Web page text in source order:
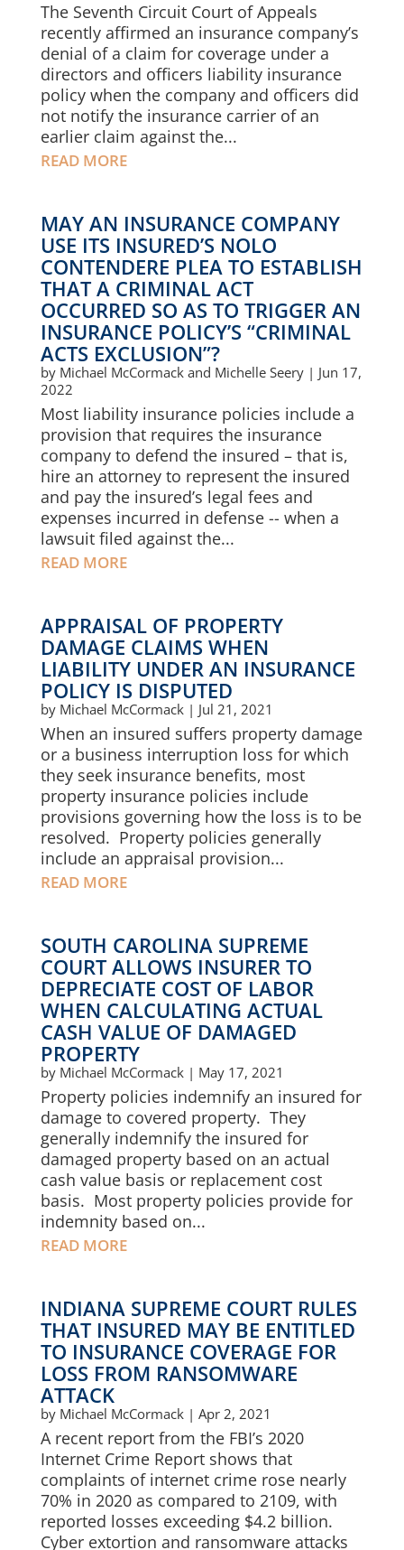
The Seventh Circuit Court of Appeals
recently affirmed an insurance company’s
denial of a claim for coverage under a
directors and officers liability insurance
policy when the company and officers did
not notify the insurance carrier of an
earlier claim against the...
READ MORE
MAY AN INSURANCE COMPANY
USE ITS INSURED’S NOLO
CONTENDERE PLEA TO ESTABLISH
THAT A CRIMINAL ACT
OCCURRED SO AS TO TRIGGER AN
INSURANCE POLICY’S “CRIMINAL
ACTS EXCLUSION”?
by Michael McCormack and Michelle Seery| Jun 17,
2022
Most liability insurance policies include a
provision that requires the insurance
company to defend the insured – that is,
hire an attorney to represent the insured
and pay the insured’s legal fees and
expenses incurred in defense -- when a
lawsuit filed against the...
READ MORE
APPRAISAL OF PROPERTY
DAMAGE CLAIMS WHEN
LIABILITY UNDER AN INSURANCE
POLICY IS DISPUTED
by Michael McCormack| Jul 21, 2021
When an insured suffers property damage
or a business interruption loss for which
they seek insurance benefits, most
property insurance policies include
provisions governing how the loss is to be
resolved. Property policies generally
include an appraisal provision...
READ MORE
SOUTH CAROLINA SUPREME
COURT ALLOWS INSURER TO
DEPRECIATE COST OF LABOR
WHEN CALCULATING ACTUAL
CASH VALUE OF DAMAGED
PROPERTY
by Michael McCormack| May 17, 2021
Property policies indemnify an insured for
damage to covered property. They
generally indemnify the insured for
damaged property based on an actual
cash value basis or replacement cost
basis. Most property policies provide for
indemnity based on...
READ MORE
INDIANA SUPREME COURT RULES
THAT INSURED MAY BE ENTITLED
TO INSURANCE COVERAGE FOR
LOSS FROM RANSOMWARE
ATTACK
by Michael McCormack| Apr 2, 2021
A recent report from the FBI’s 2020
Internet Crime Report shows that
complaints of internet crime rose nearly
70% in 2020 as compared to 2109, with
reported losses exceeding $4.2 billion.
Cyber extortion and ransomware attacks